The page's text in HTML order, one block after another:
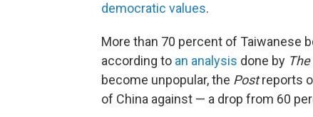
democratic values.
More than 70 percent of Taiwanese
according to an analysis done by
become unpopular, the Postreports
of China against — a drop from 60